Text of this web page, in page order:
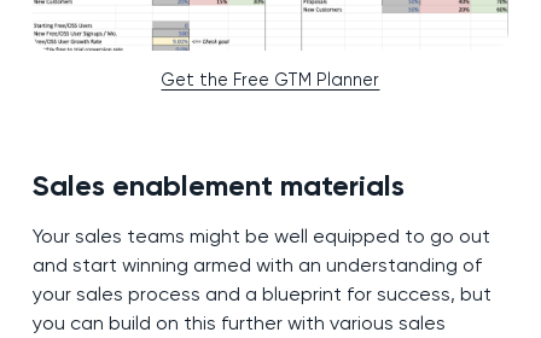
Get the Free GTM Planner
Sales enablement materials
Your sales teams might be well equipped to go out
and start winning armed with an understanding of
your sales process and a blueprint for success, but
you can build on this further with various sales